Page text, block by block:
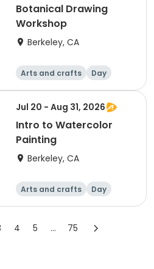
Botanical Drawing
Workshop
Berkeley, CA
Arts and crafts Day
Jul 20 - Aug 31, 2026
Intro to Watercolor
Painting
Berkeley, CA
Arts and crafts Day
4 5 ... 75